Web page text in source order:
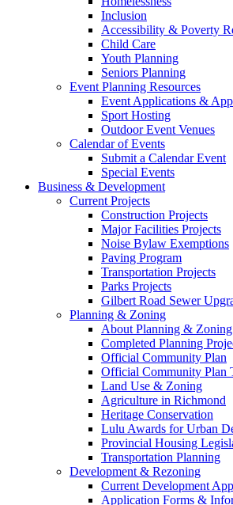
Inclusion
Accessibility & Poverty
Child Care
Youth Planning
Seniors Planning
Event Planning Resources
Event Applications &
Sport Hosting
Outdoor Event Venues
Calendar of Events
Submit a Calendar Event
Special Events
Business & Development
Current Projects
Construction Projects
Major Facilities Projects
Noise Bylaw Exemptions
Paving Program
Transportation Projects
Parks Projects
Gilbert Road Sewer
Planning & Zoning
About Planning & Zoning
Completed Planning
Official Community Plan
Official Community Plan
Land Use & Zoning
Agriculture in Richmond
Heritage Conservation
Lulu Awards for Urban
Provincial Housing
Transportation Planning
Development & Rezoning
Current Development
Application Forms &